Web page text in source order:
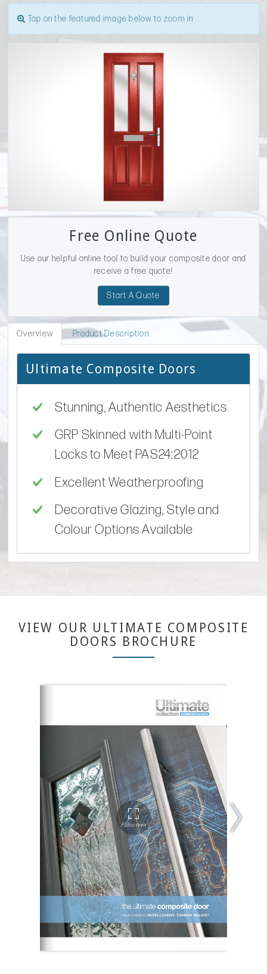
Tap on the featured image below to zoom in
Free Online Quote
Use our helpful online tool to build your composite door and
receive a free quote!
Start A Quote
Overview Product Description
Ultimate Composite Doors
Stunning, Authentic Aesthetics
GRP Skinned with Multi-Point
Locks to Meet PAS24:2012
Excellent Weatherproofing
Decorative Glazing, Style and
Colour Options Available
VIEW OUR ULTIMATE COMPOSITE
DOORS BROCHURE